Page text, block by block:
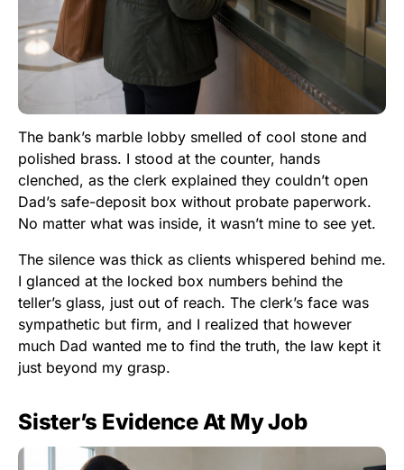
The bank’s marble lobby smelled of cool stone and
polished brass. I stood at the counter, hands
clenched, as the clerk explained they couldn’t open
Dad’s safe-deposit box without probate paperwork.
No matter what was inside, it wasn’t mine to see yet.
The silence was thick as clients whispered behind me.
I glanced at the locked box numbers behind the
teller’s glass, just out of reach. The clerk’s face was
sympathetic but firm, and I realized that however
much Dad wanted me to find the truth, the law kept it
just beyond my grasp.
Sister’s Evidence At My Job